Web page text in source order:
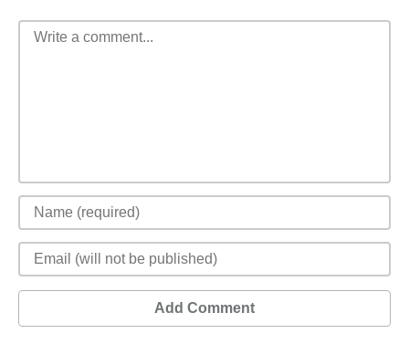
Add Comment